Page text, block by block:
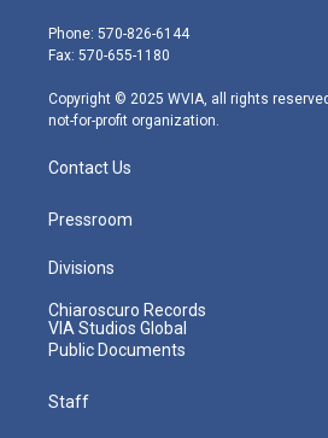
e
r
g
r
m
Phone: 570-826-6144
Fax: 570-655-1180
Copyright © 2025 WVIA, all rights
not-for-profit organization.
Contact Us
Pressroom
Divisions
Chiaroscuro Records
VIA Studios Global
Public Documents
Staff